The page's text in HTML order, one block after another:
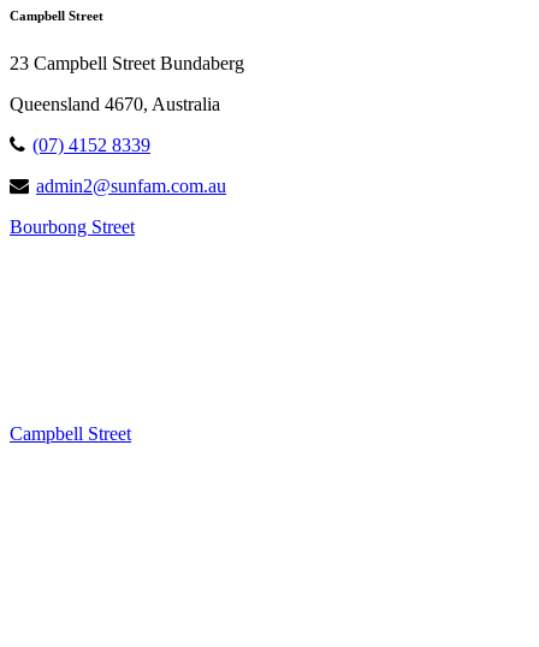
Campbell Street
23 Campbell Street Bundaberg
Queensland 4670, Australia
(07) 4152 8339
admin2@sunfam.com.au
Bourbong Street
Campbell Street